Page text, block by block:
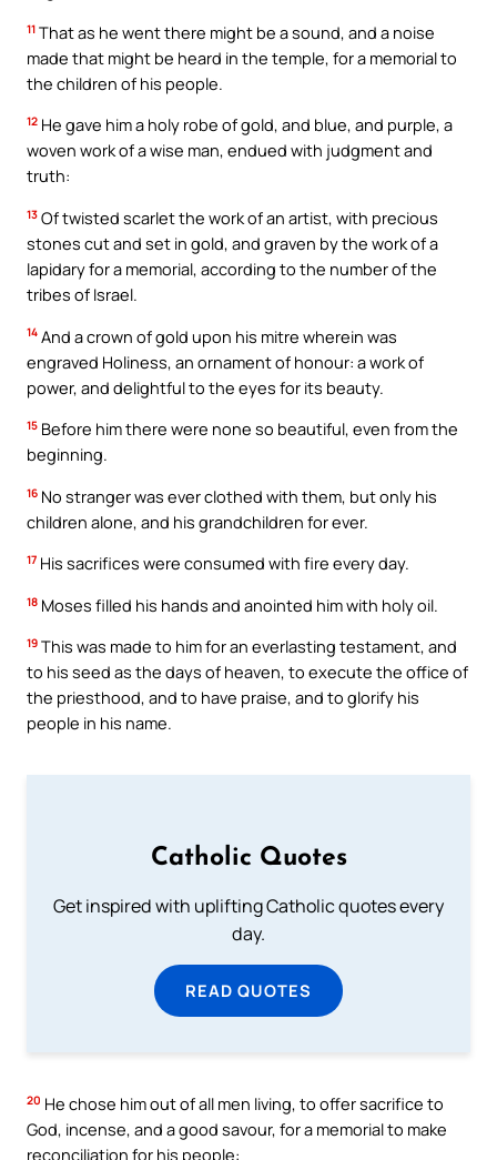
11 That as he went there might be a sound, and a noise
made that might be heard in the temple, for a memorial to
the children of his people.
12 He gave him a holy robe of gold, and blue, and purple, a
woven work of a wise man, endued with judgment and
truth:
13 Of twisted scarlet the work of an artist, with precious
stones cut and set in gold, and graven by the work of a
lapidary for a memorial, according to the number of the
tribes of Israel.
14 And a crown of gold upon his mitre wherein was
engraved Holiness, an ornament of honour: a work of
power, and delightful to the eyes for its beauty.
15 Before him there were none so beautiful, even from the
beginning.
16 No stranger was ever clothed with them, but only his
children alone, and his grandchildren for ever.
17 His sacrifices were consumed with fire every day.
18 Moses filled his hands and anointed him with holy oil.
19 This was made to him for an everlasting testament, and
to his seed as the days of heaven, to execute the office of
the priesthood, and to have praise, and to glorify his
people in his name.
Catholic Quotes
Get inspired with uplifting Catholic quotes every
day.
READ QUOTES
20 He chose him out of all men living, to offer sacrifice to
God, incense, and a good savour, for a memorial to make
reconciliation for his people: